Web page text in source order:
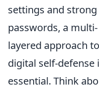
settings and strong
passwords, a multi-
layered approach to
digital self-defense
essential. Think